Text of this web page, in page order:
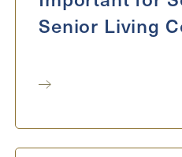
Senior Living